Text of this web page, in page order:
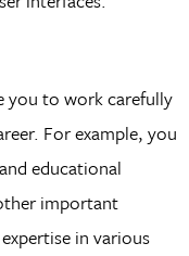
you to work carefully
For example, you
educational
important
in various